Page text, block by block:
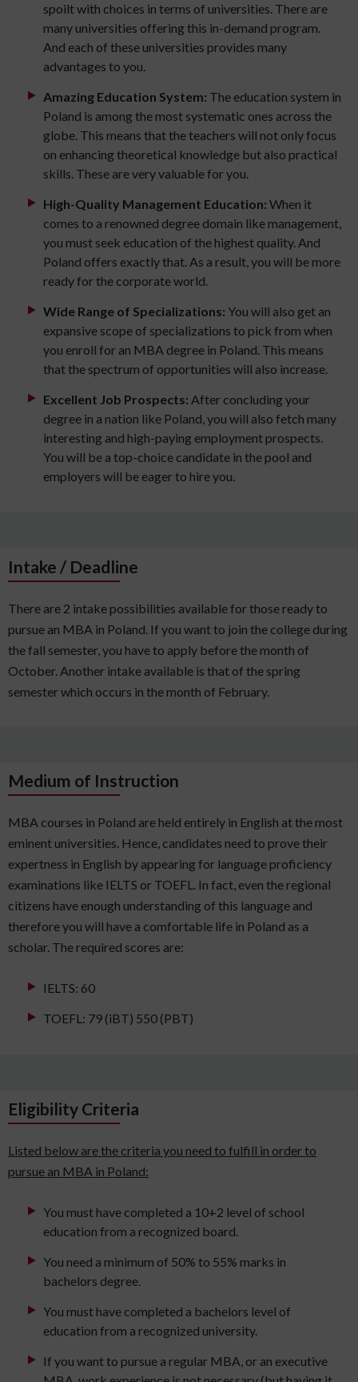
spoilt with choices in terms of universities. There are
many universities offering this in-demand program.
And each of these universities provides many
advantages to you.
Amazing Education System: The education system in
Poland is among the most systematic ones across the
globe. This means that the teachers will not only focus
on enhancing theoretical knowledge but also practical
skills. These are very valuable for you.
High-Quality Management Education: When it
comes to a renowned degree domain like management,
you must seek education of the highest quality. And
Poland offers exactly that. As a result, you will be more
ready for the corporate world.
Wide Range of Specializations: You will also get an
expansive scope of specializations to pick from when
you enroll for an MBA degree in Poland. This means
that the spectrum of opportunities will also increase.
Excellent Job Prospects: After concluding your
degree in a nation like Poland, you will also fetch many
interesting and high-paying employment prospects.
You will be a top-choice candidate in the pool and
employers will be eager to hire you.
Intake / Deadline
There are 2 intake possibilities available for those ready to
pursue an MBA in Poland. If you want to join the college during
the fall semester, you have to apply before the month of
October. Another intake available is that of the spring
semester which occurs in the month of February.
Medium of Instruction
MBA courses in Poland are held entirely in English at the most
eminent universities. Hence, candidates need to prove their
expertness in English by appearing for language proficiency
examinations like IELTS or TOEFL. In fact, even the regional
citizens have enough understanding of this language and
therefore you will have a comfortable life in Poland as a
scholar. The required scores are:
IELTS: 60
TOEFL: 79 (iBT) 550 (PBT)
Eligibility Criteria
Listed below are the criteria you need to fulfill in order to
pursue an MBA in Poland:
You must have completed a 10+2 level of school
education from a recognized board.
You need a minimum of 50% to 55% marks in
bachelors degree.
You must have completed a bachelors level of
education from a recognized university.
If you want to pursue a regular MBA, or an executive